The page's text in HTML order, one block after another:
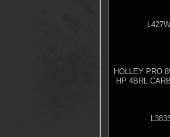
HOLLEY PRO
HP 4BRL